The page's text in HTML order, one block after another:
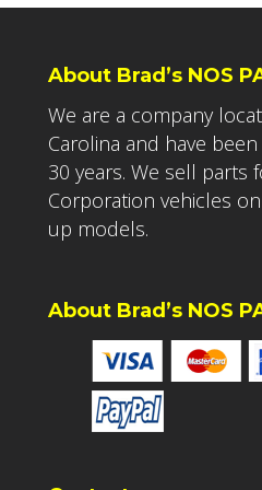
About Brad’s NOS
We are a company
Carolina and have
30 years. We sell parts
Corporation vehicles
up models.
About Brad’s NOS